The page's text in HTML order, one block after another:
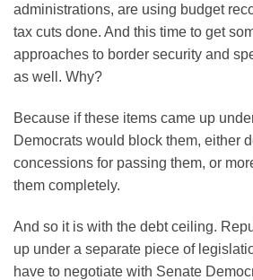
administrations, are using budget
tax cuts done. And this time to get
approaches to border security and
as well. Why?
Because if these items came up
Democrats would block them, either
concessions for passing them, or
them completely.
And so it is with the debt ceiling.
up under a separate piece of
have to negotiate with Senate